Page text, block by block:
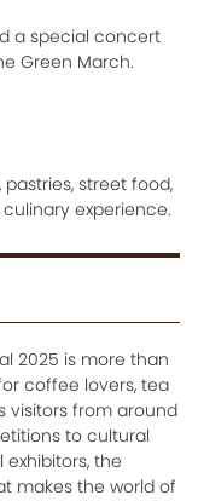
a special concert
Green March.
street food,
experience.
2025 is more than
coffee lovers, tea
visitors from around
to cultural
the
makes the world of